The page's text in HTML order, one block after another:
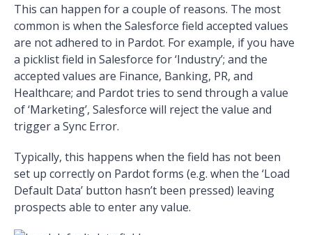
This can happen for a couple of reasons. The most
common is when the Salesforce field accepted values
are not adhered to in Pardot. For example, if you have
a picklist field in Salesforce for ‘Industry’; and the
accepted values are Finance, Banking, PR, and
Healthcare; and Pardot tries to send through a value
of ‘Marketing’, Salesforce will reject the value and
trigger a Sync Error.
Typically, this happens when the field has not been
set up correctly on Pardot forms (e.g. when the ‘Load
Default Data’ button hasn’t been pressed) leaving
prospects able to enter any value.